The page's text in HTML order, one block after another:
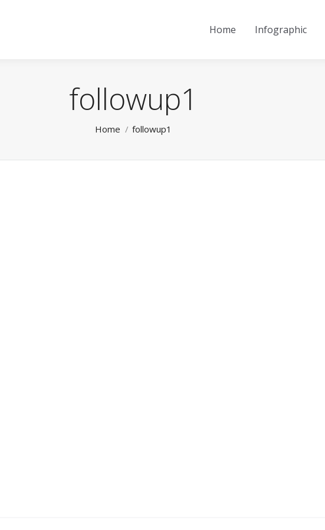
Home Infographic
followup1
Home followup1